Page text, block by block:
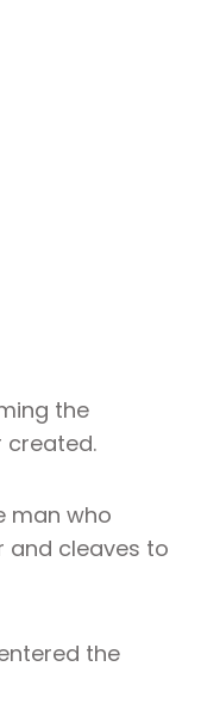
the
created.
man who
and cleaves to
the